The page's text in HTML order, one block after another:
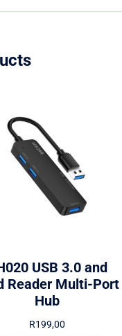
USB 3.0 and
Reader Multi-Port
Hub
R199,00